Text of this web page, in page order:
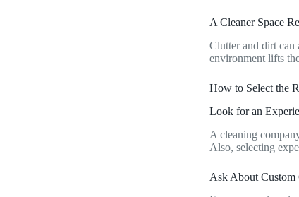
A Cleaner Space
Clutter and dirt can
environment lifts
How to Select the
Look for an
A cleaning
Also, selecting
Ask About Custom